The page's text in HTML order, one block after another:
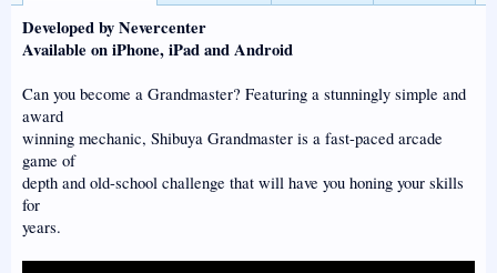
Developed by Nevercenter
Available on iPhone, iPad and Android
Can you become a Grandmaster? Featuring a stunningly simple and
award
winning mechanic, Shibuya Grandmaster is a fast-paced arcade
game of
depth and old-school challenge that will have you honing your skills
for
years.